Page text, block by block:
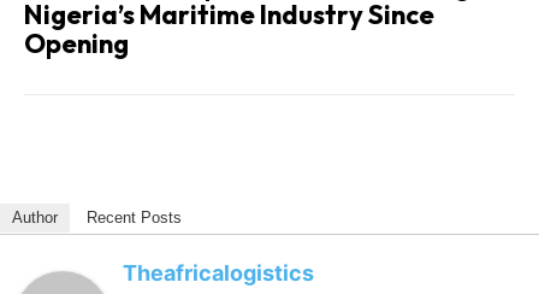
Nigeria’s Maritime Industry Since
Opening
Author Recent Posts
Theafricalogistics